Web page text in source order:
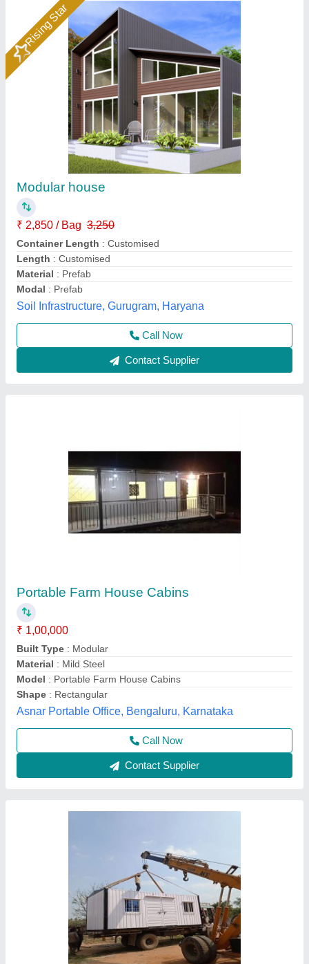
Portable Farm House Cabins
₹ 1,00,000
Built Type: Modular
Material: Mild Steel
Model: Portable Farm House Cabins
Shape: Rectangular
Asnar Portable Office, Bengaluru, Karnataka
Call Now
Contact Supplier
₹ 800 / Square Feet
Model: Portable House 1 Bhk
Plot Area (in sq. ft): 10&#x27;x20&#x27;
Property Type : For Home used purpose
Services Offered: For New Booking
Elite Portable Cabins, Hyderabad, Telangana
Call Now
Contact Supplier